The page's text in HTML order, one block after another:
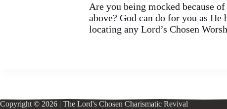
Are you being mocked because
above? God can do for you as
locating any Lord’s Chosen
Copyright © 2026 | The Lord's Chosen Charismatic Revival